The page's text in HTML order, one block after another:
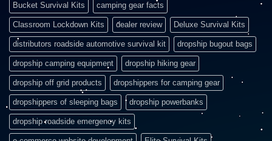
Bucket Survival Kits camping gear facts
Classroom Lockdown Kits dealer review Deluxe Survival Kits
distributors roadside automotive survival kit dropship bugout bags
dropship camping equipment dropship hiking gear
dropship off grid products dropshippers for camping gear
dropshippers of sleeping bags dropship powerbanks
dropship roadside emergency kits